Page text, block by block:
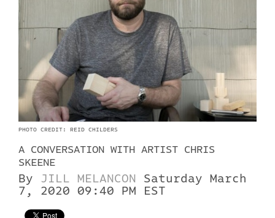
PHOTO CREDIT: REID CHILDERS
A CONVERSATION WITH ARTIST CHRIS
SKEENE
By JILL MELANCON
Saturday March
7, 2020 09:40 PM EST